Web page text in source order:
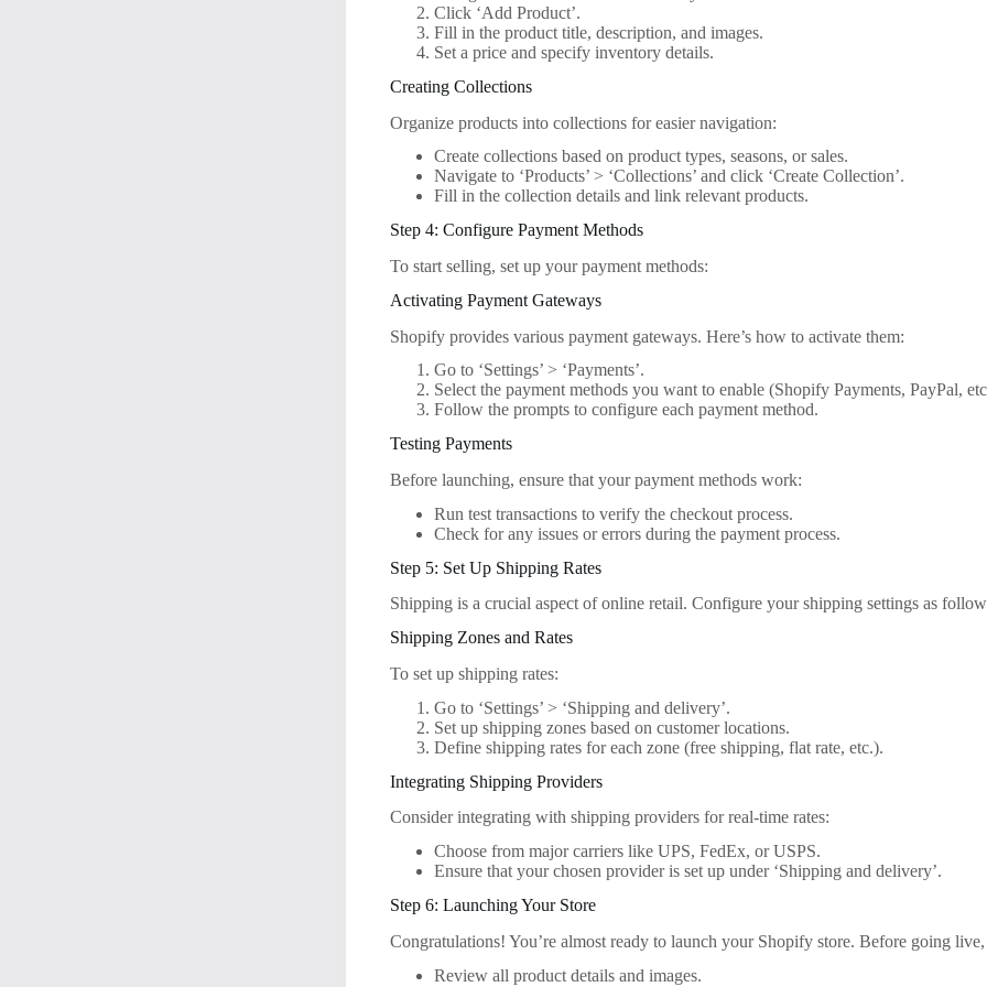
Click ‘Add Product’.
Fill in the product title, description, and images.
Set a price and specify inventory details.
Creating Collections
Organize products into collections for easier navigation:
Create collections based on product types, seasons, or sales.
Navigate to ‘Products’ > ‘Collections’ and click ‘Create Collection’.
Fill in the collection details and link relevant products.
Step 4: Configure Payment Methods
To start selling, set up your payment methods:
Activating Payment Gateways
Shopify provides various payment gateways. Here’s how to activate them:
Go to ‘Settings’ > ‘Payments’.
Select the payment methods you want to enable (Shopify Payments, PayPal,
Follow the prompts to configure each payment method.
Testing Payments
Before launching, ensure that your payment methods work:
Run test transactions to verify the checkout process.
Check for any issues or errors during the payment process.
Step 5: Set Up Shipping Rates
Shipping is a crucial aspect of online retail. Configure your shipping settings as
Shipping Zones and Rates
To set up shipping rates:
Go to ‘Settings’ > ‘Shipping and delivery’.
Set up shipping zones based on customer locations.
Define shipping rates for each zone (free shipping, flat rate, etc.).
Integrating Shipping Providers
Consider integrating with shipping providers for real-time rates:
Choose from major carriers like UPS, FedEx, or USPS.
Ensure that your chosen provider is set up under ‘Shipping and delivery’.
Step 6: Launching Your Store
Congratulations! You’re almost ready to launch your Shopify store. Before going
Review all product details and images.